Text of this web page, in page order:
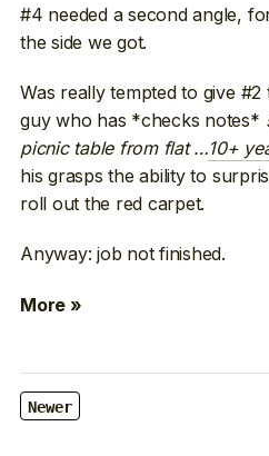
#4 needed a second angle,
the side we got.
Was really tempted to give
guy who has *checks notes*
picnic table from flat …10+
his grasps the ability to
roll out the red carpet.
Anyway: job not finished.
More »
Newer